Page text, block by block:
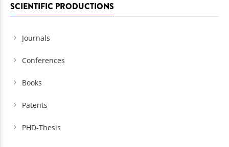
SCIENTIFIC PRODUCTIONS
Journals
Conferences
Books
Patents
PHD-Thesis